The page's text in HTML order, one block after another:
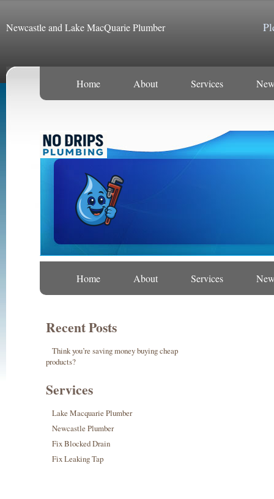
Newcastle and Lake MacQuarie Plumber
Home About Services
Home About Services
Recent Posts
Think you’re saving money buying cheap
products?
Services
Lake Macquarie Plumber
Newcastle Plumber
Fix Blocked Drain
Fix Leaking Tap